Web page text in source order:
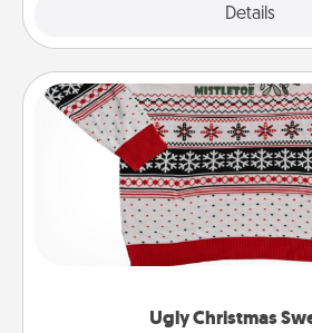
Details
Ugly Christmas
Ugly Christmas
Flaunt your LOVE
these fun and bold LOVE
"Ugly